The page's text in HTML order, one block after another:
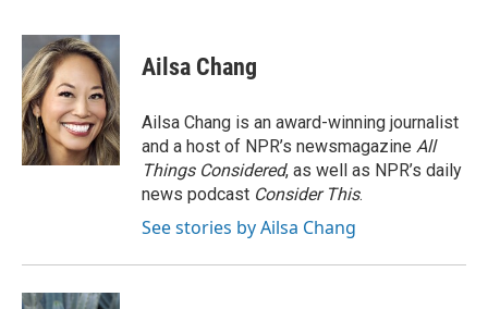
c
e
b
o
o
k
u
e
s
k
y
i
t
t
e
r
e
n
i
l
Ailsa Chang
Ailsa Chang is an award-winning journalist
and a host of NPR’s newsmagazine All
Things Considered, as well as NPR’s daily
news podcast Consider This.
See stories by Ailsa Chang